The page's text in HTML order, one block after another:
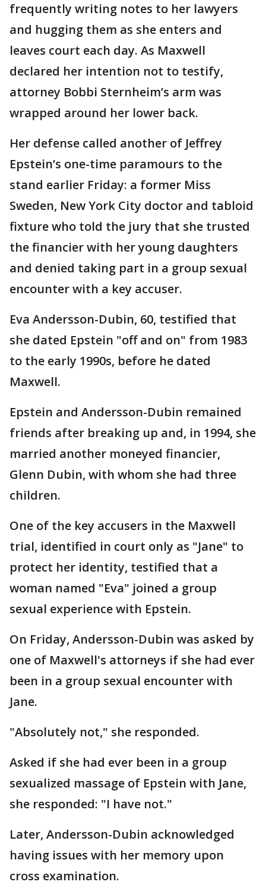
frequently writing notes to her lawyers
and hugging them as she enters and
leaves court each day. As Maxwell
declared her intention not to testify,
attorney Bobbi Sternheim’s arm was
wrapped around her lower back.
Her defense called another of Jeffrey
Epstein’s one-time paramours to the
stand earlier Friday: a former Miss
Sweden, New York City doctor and tabloid
fixture who told the jury that she trusted
the financier with her young daughters
and denied taking part in a group sexual
encounter with a key accuser.
Eva Andersson-Dubin, 60, testified that
she dated Epstein "off and on" from 1983
to the early 1990s, before he dated
Maxwell.
Epstein and Andersson-Dubin remained
friends after breaking up and, in 1994, she
married another moneyed financier,
Glenn Dubin, with whom she had three
children.
One of the key accusers in the Maxwell
trial, identified in court only as "Jane" to
protect her identity, testified that a
woman named "Eva" joined a group
sexual experience with Epstein.
On Friday, Andersson-Dubin was asked by
one of Maxwell's attorneys if she had ever
been in a group sexual encounter with
Jane.
"Absolutely not," she responded.
Asked if she had ever been in a group
sexualized massage of Epstein with Jane,
she responded: "I have not."
Later, Andersson-Dubin acknowledged
having issues with her memory upon
cross examination.